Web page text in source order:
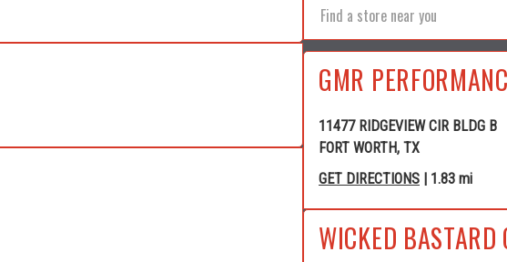
GMR
11477 RIDGEVIEW CIR BLDG B
FORT WORTH, TX
GET DIRECTIONS | 1.83 mi
WICKED BASTARD